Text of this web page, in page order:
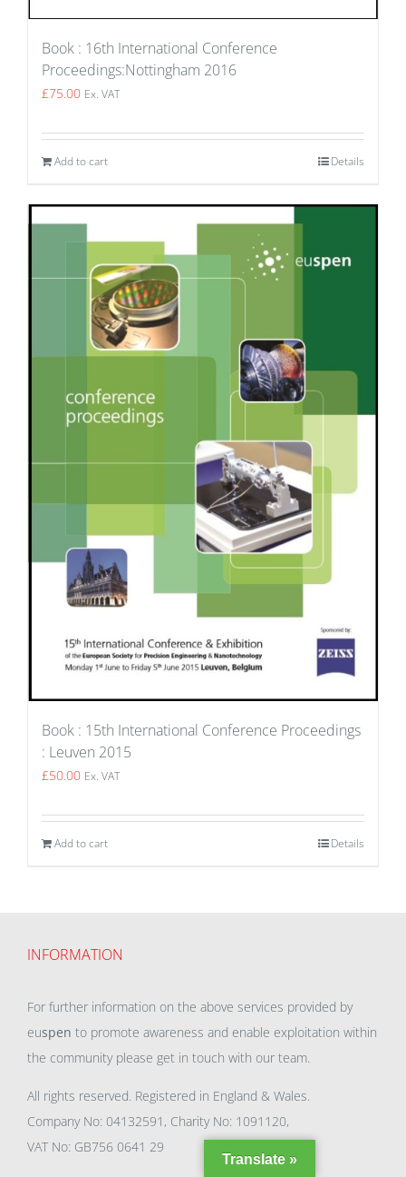
Book : 16th International Conference
Proceedings:Nottingham 2016
£75.00 Ex. VAT
Add to cart Details
Book : 15th International Conference Proceedings
: Leuven 2015
£50.00 Ex. VAT
Add to cart Details
INFORMATION
For further information on the above services provided by
euspen to promote awareness and enable exploitation within
the community please get in touch with our team.
All rights reserved. Registered in England & Wales.
Company No: 04132591, Charity No: 1091120,
VAT No: GB756 0641 29
Translate »